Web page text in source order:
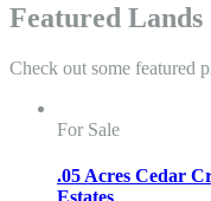
Featured Lands
Check out some featured
For Sale
.05 Acres Cedar
Estates